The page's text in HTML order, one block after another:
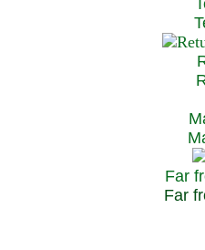
Far
Far